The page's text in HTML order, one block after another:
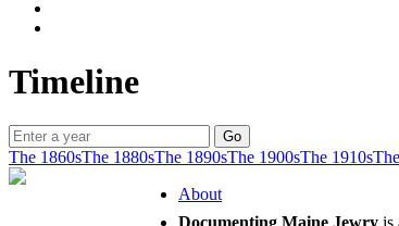
Timeline
The 1860sThe 1880sThe 1890sThe 1900sThe 1910s
About